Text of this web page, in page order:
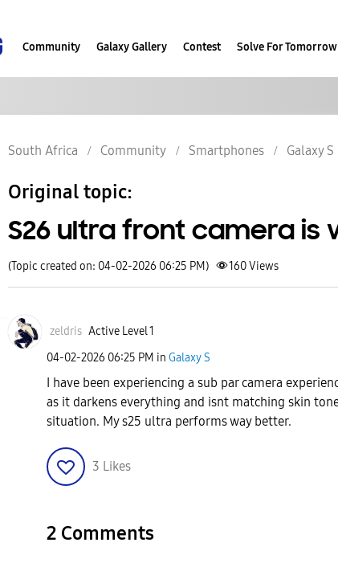
Community Galaxy Gallery Contest Solve For
South Africa Community Smartphones Galaxy S
Original topic:
S26 ultra front camera is
(Topic created on: 04-02-2026 06:25 PM) 160Views
zeldris Active Level 1
‎04-02-2026 06:25 PM in Galaxy S
I have been experiencing a sub par camera
as it darkens everything and isnt matching skin
situation. My s25 ultra performs way better.
3 Likes
2 Comments